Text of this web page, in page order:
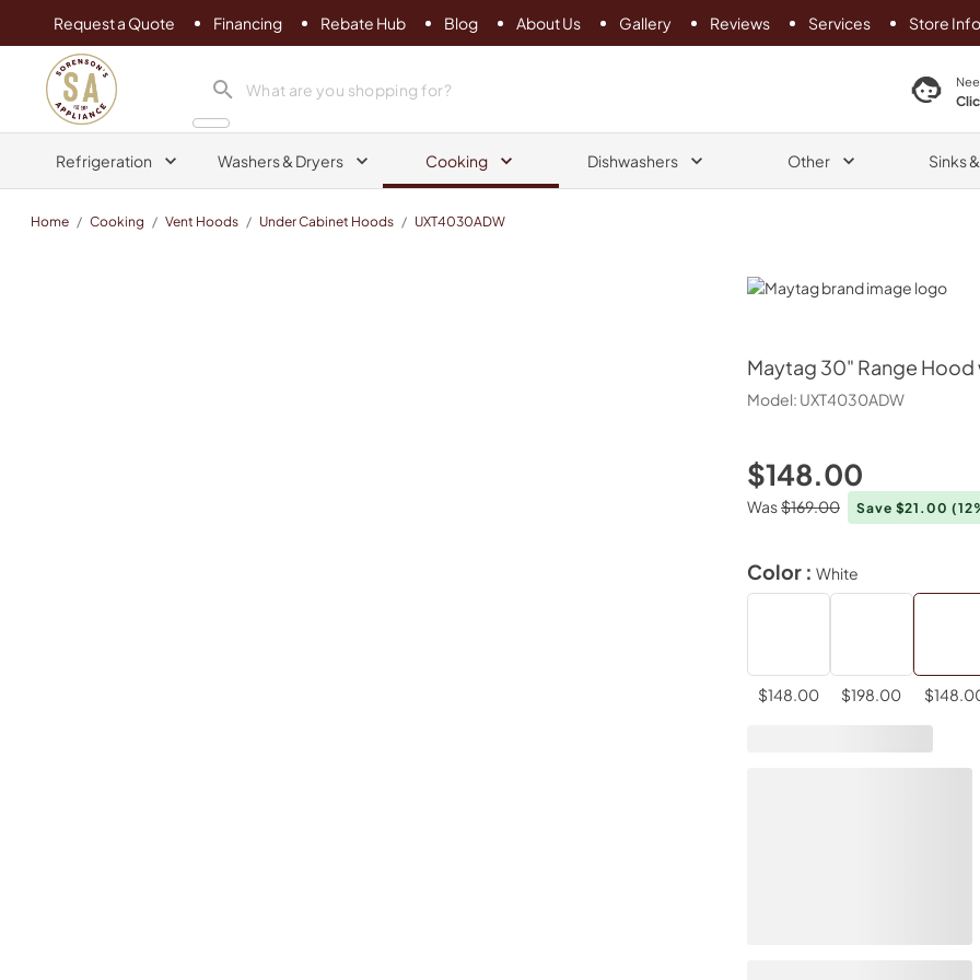
Request a Quote Financing Rebate Hub Blog About Us Gallery Reviews Services Store Info
Sorenson's Appliance & TV
search product search product
Refrigeration Washers & Dryers Cooking Dishwashers Other Sinks
Home / Cooking / Vent Hoods / Under Cabinet Hoods / UXT4030ADW
Maytag
Maytag 30" Range Hood
Model: UXT4030ADW
$148.00
Was$169.00 Save $21.00
Color : White
$148.00 $198.00